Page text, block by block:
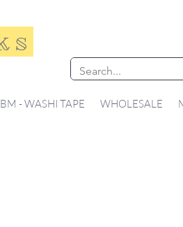
- WASHI TAPE WHOLESALE